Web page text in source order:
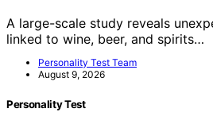
A large-scale study reveals
linked to wine, beer, and spirits…
Personality Test Team
August 9, 2026
Personality Test